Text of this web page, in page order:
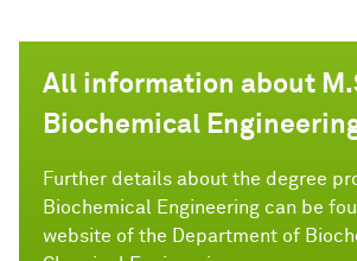
All information about
Biochemical
Further details about the degree
Biochemical Engineering can be
website of the Department of